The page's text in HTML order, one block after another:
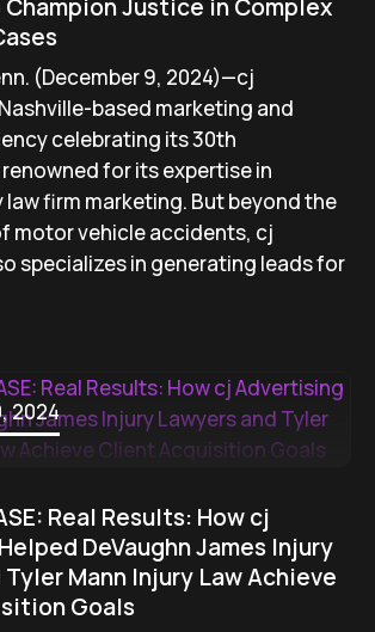
Champion Justice in Complex
(December 9, 2024)—cj
based marketing and
celebrating its 30th
for its expertise in
law firm marketing. But beyond the
motor vehicle accidents, cj
specializes in generating leads for
2024
Real Results: How cj
DeVaughn James Injury
Mann Injury Law Achieve
Goals